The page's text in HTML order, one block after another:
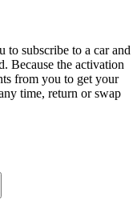
to subscribe to a car and
Because the activation
from you to get your
time, return or swap